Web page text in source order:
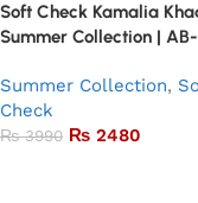
Soft Check Kamalia
Summer Collection | AB-
Summer Collection,
Check
₨3990 ₨ 2480